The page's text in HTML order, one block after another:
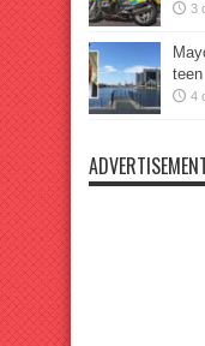
3
teen
4